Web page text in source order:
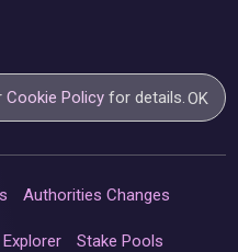
Cookie Policy for details.OK
Authorities Changes
Stake Pools